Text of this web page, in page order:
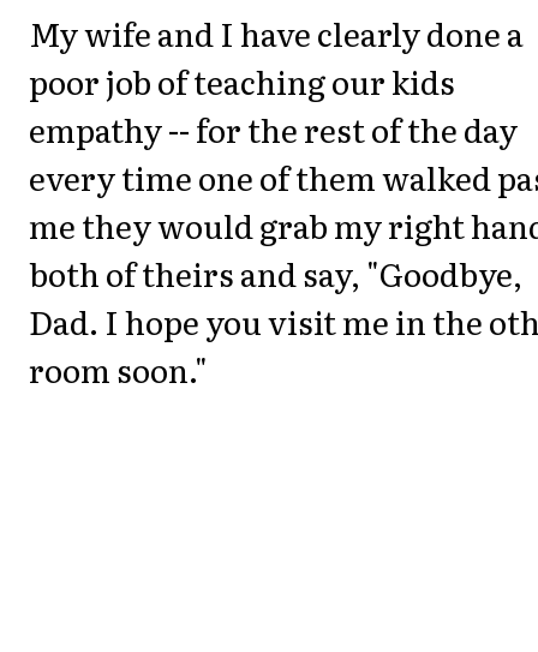
My wife and I have clearly done a
poor job of teaching our kids
empathy -- for the rest of the day
every time one of them walked
me they would grab my right
both of theirs and say, "Goodbye,
Dad. I hope you visit me in the
room soon."